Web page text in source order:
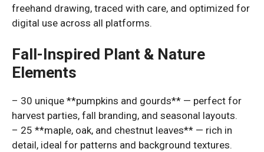
freehand drawing, traced with care, and optimized for
digital use across all platforms.
Fall-Inspired Plant & Nature
Elements
– 30 unique **pumpkins and gourds** — perfect for
harvest parties, fall branding, and seasonal layouts.
– 25 **maple, oak, and chestnut leaves** — rich in
detail, ideal for patterns and background textures.